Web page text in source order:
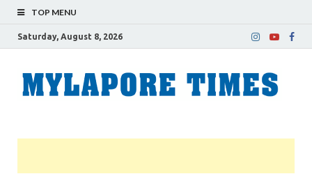
TOP MENU
Saturday, August 8, 2026